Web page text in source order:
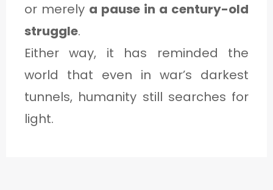
or merely a pause in a century-old
struggle.
Either way, it has reminded the
world that even in war’s darkest
tunnels, humanity still searches for
light.